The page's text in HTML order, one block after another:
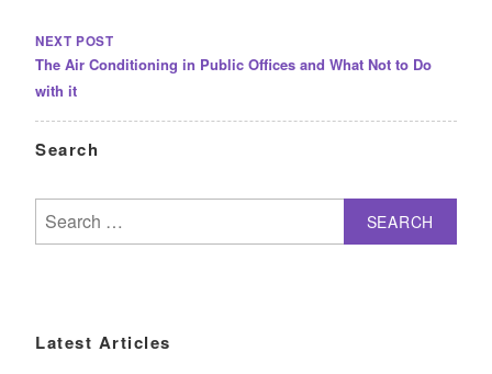
NEXT POST
The Air Conditioning in Public Offices and What Not to Do
with it
Search
for:
Latest Articles